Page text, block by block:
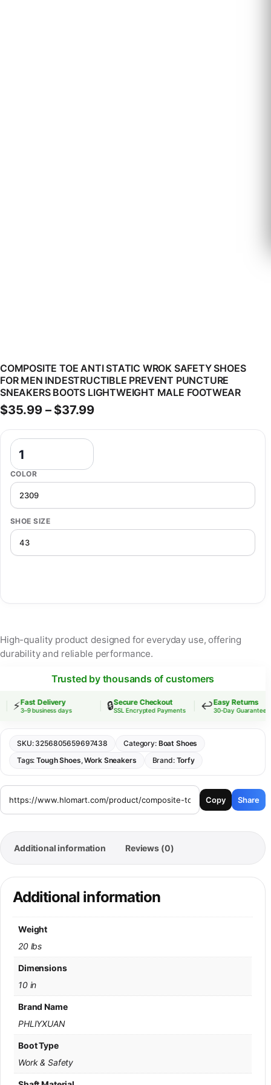
COMPOSITE TOE ANTI STATIC WROK SAFETY SHOES
FOR MEN INDESTRUCTIBLE PREVENT PUNCTURE
SNEAKERS BOOTS LIGHTWEIGHT MALE FOOTWEAR
$35.99 – $37.99Price range: $35.99 through
COLOR
SHOE SIZE
Composite Toe Anti Static Wrok Safety Shoes For Men
High-quality product designed for everyday use, offering
durability and reliable performance.
Trusted by thousands of customers
⚡Fast Delivery
3–9 business days 🔒Secure Checkout
SSL Encrypted Payments ↩️Easy Returns
30-Day Guarantee
SKU: 3256805659697438 Category: Boat Shoes
Tags:Tough Shoes,Work Sneakers Brand: Torfy
Copy Share
Additional information Reviews (0)
Additional information
Weight
20 lbs
Dimensions
10 in
Brand Name
PHLIYXUAN
Boot Type
Work & Safety